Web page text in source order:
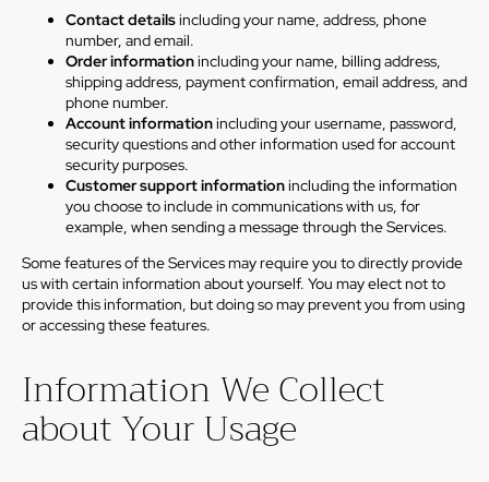
Contact detailsincluding your name, address, phone
number, and email.
Order informationincluding your name, billing address,
shipping address, payment confirmation, email address, and
phone number.
Account informationincluding your username, password,
security questions and other information used for account
security purposes.
Customer support informationincluding the information
you choose to include in communications with us, for
example, when sending a message through the Services.
Some features of the Services may require you to directly provide
us with certain information about yourself. You may elect not to
provide this information, but doing so may prevent you from using
or accessing these features.
Information We Collect
about Your Usage